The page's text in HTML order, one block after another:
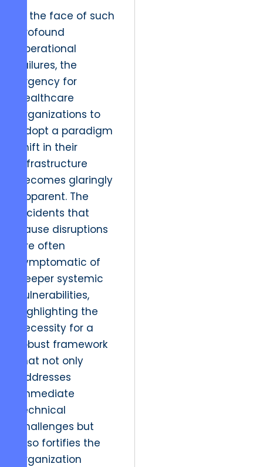
In the face of such
profound
operational
failures, the
urgency for
healthcare
organizations to
adopt a paradigm
shift in their
infrastructure
becomes glaringly
apparent. The
incidents that
cause disruptions
are often
symptomatic of
deeper systemic
vulnerabilities,
highlighting the
necessity for a
robust framework
that not only
addresses
immediate
technical
challenges but
also fortifies the
organization